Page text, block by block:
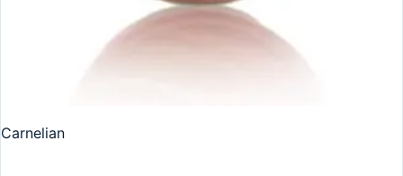
Carnelian